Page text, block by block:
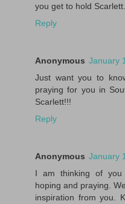
you get to hold
Reply
Anonymous January
Just want you to
praying for you in
Scarlett!!!
Reply
Anonymous January
I am thinking of you
hoping and praying.
inspiration from you.